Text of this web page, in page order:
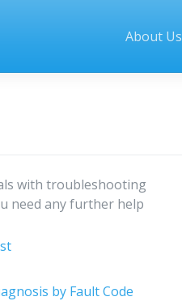
About Us
with troubleshooting
need any further help
by Fault Code